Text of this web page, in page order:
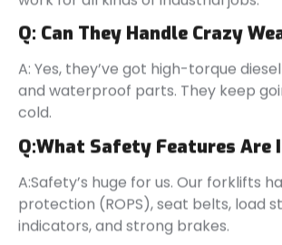
Q: Can They Handle Crazy
A: Yes, they’ve got high-torque
and waterproof parts. They keep
cold.
Q:What Safety Features Are
A:Safety’s huge for us. Our forklifts
protection (ROPS), seat belts, load
indicators, and strong brakes.